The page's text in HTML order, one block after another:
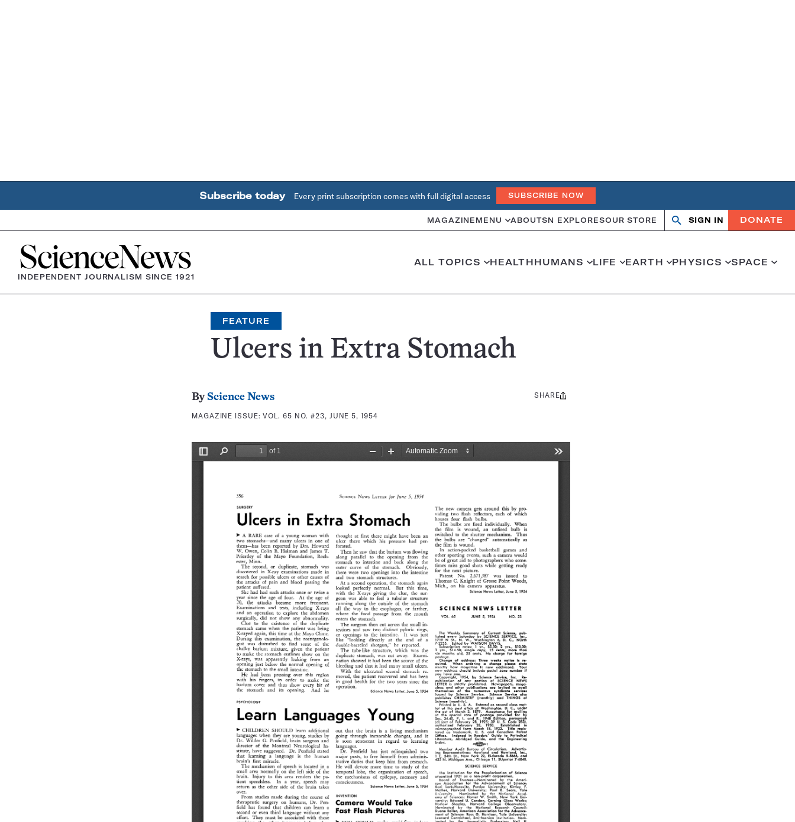
Subscribe today Every print subscription comes with full digital access SUBSCRIBE NOW
MAGAZINE MENU ABOUTSN EXPLORESOUR STORE Search
OpenClose
SIGN IN DONATE
Home
INDEPENDENT JOURNALISM SINCE 1921
ALL TOPICS HEALTHHUMANS LIFE EARTH PHYSICS SPACE
FEATURE
Ulcers in Extra Stomach
By Science News
MAGAZINE ISSUE:VOL. 65 NO. #23, JUNE 5, 1954
Share
SHARE